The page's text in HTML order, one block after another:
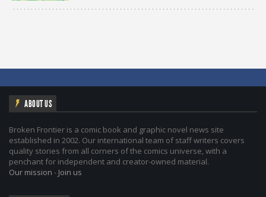
ABOUT US
Broken Frontier is a comic book and graphic novel news site
established in 2002. Our international team of staff writers covers
quality stories from all corners of the comics universe, with a
penchant for independent and creator-owned material.
Our mission - Join us